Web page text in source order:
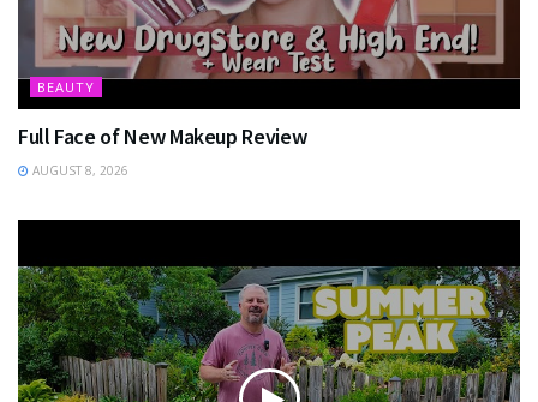
BEAUTY
Full Face of New Makeup Review
AUGUST 8, 2026